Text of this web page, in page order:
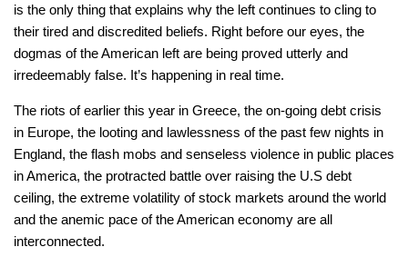
is the only thing that explains why the left continues to cling to
their tired and discredited beliefs. Right before our eyes, the
dogmas of the American left are being proved utterly and
irredeemably false. It’s happening in real time.
The riots of earlier this year in Greece, the on-going debt crisis
in Europe, the looting and lawlessness of the past few nights in
England, the flash mobs and senseless violence in public places
in America, the protracted battle over raising the U.S debt
ceiling, the extreme volatility of stock markets around the world
and the anemic pace of the American economy are all
interconnected.